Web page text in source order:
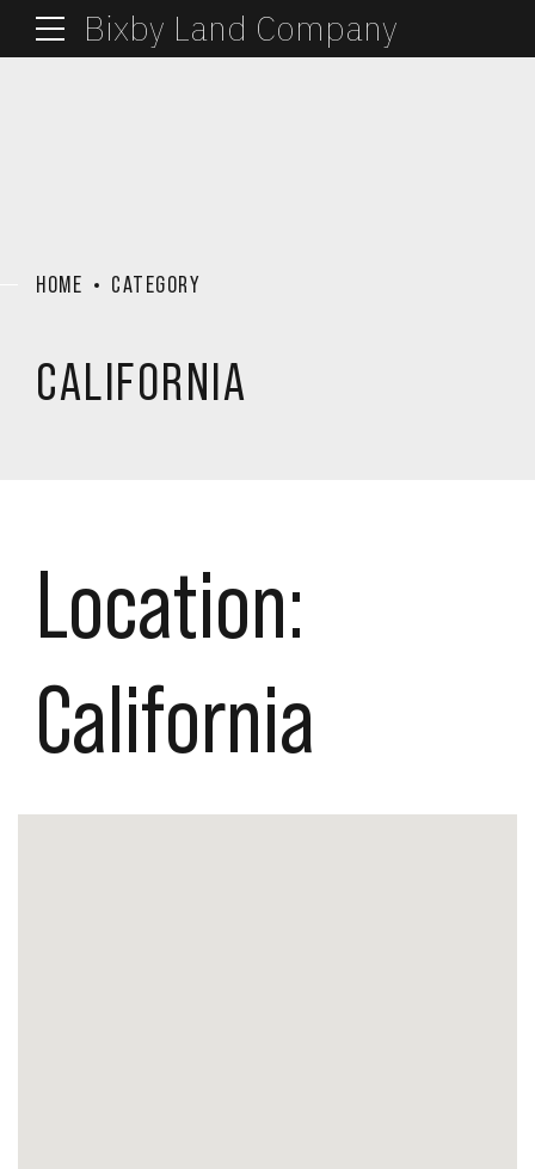
Bixby Land Company
HOME CATEGORY
CALIFORNIA
Location:
California